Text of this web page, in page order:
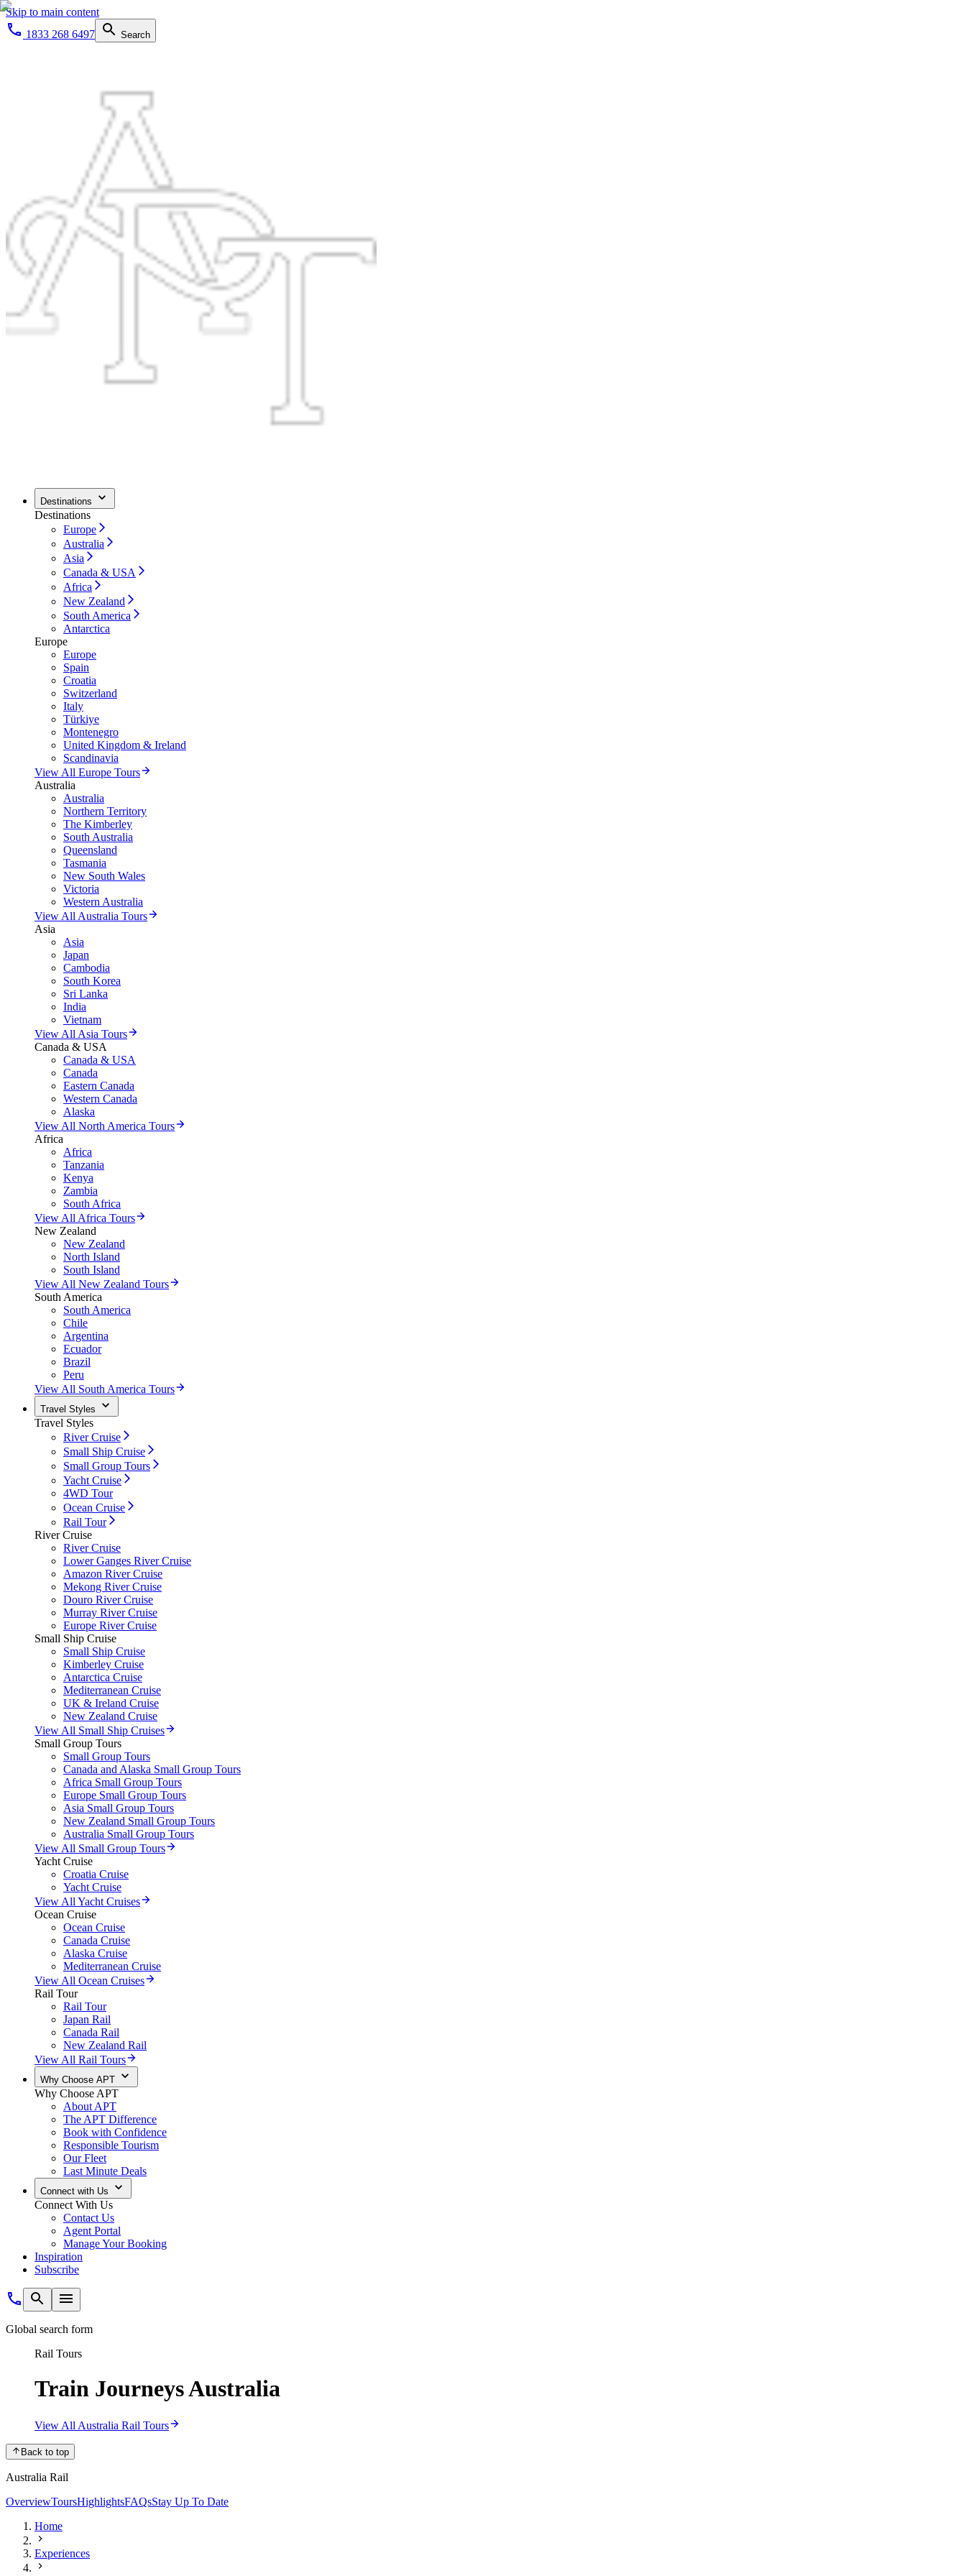
Skip to main content
1833 268 6497
Search
Destinations
Destinations
Europe
Australia
Asia
Canada & USA
Africa
New Zealand
South America
Antarctica
Europe
Europe
Spain
Croatia
Switzerland
Italy
Türkiye
Montenegro
United Kingdom & Ireland
Scandinavia
View All Europe Tours
Australia
Australia
Northern Territory
The Kimberley
South Australia
Queensland
Tasmania
New South Wales
Victoria
Western Australia
View All Australia Tours
Asia
Asia
Japan
Cambodia
South Korea
Sri Lanka
India
Vietnam
View All Asia Tours
Canada & USA
Canada & USA
Canada
Eastern Canada
Western Canada
Alaska
View All North America Tours
Africa
Africa
Tanzania
Kenya
Zambia
South Africa
View All Africa Tours
New Zealand
New Zealand
North Island
South Island
View All New Zealand Tours
South America
South America
Chile
Argentina
Ecuador
Brazil
Peru
View All South America Tours
Travel Styles
Travel Styles
River Cruise
Small Ship Cruise
Small Group Tours
Yacht Cruise
4WD Tour
Ocean Cruise
Rail Tour
River Cruise
River Cruise
Lower Ganges River Cruise
Amazon River Cruise
Mekong River Cruise
Douro River Cruise
Murray River Cruise
Europe River Cruise
Small Ship Cruise
Small Ship Cruise
Kimberley Cruise
Antarctica Cruise
Mediterranean Cruise
UK & Ireland Cruise
New Zealand Cruise
View All Small Ship Cruises
Small Group Tours
Small Group Tours
Canada and Alaska Small Group Tours
Africa Small Group Tours
Europe Small Group Tours
Asia Small Group Tours
New Zealand Small Group Tours
Australia Small Group Tours
View All Small Group Tours
Yacht Cruise
Croatia Cruise
Yacht Cruise
View All Yacht Cruises
Ocean Cruise
Ocean Cruise
Canada Cruise
Alaska Cruise
Mediterranean Cruise
View All Ocean Cruises
Rail Tour
Rail Tour
Japan Rail
Canada Rail
New Zealand Rail
View All Rail Tours
Why Choose APT
Why Choose APT
About APT
The APT Difference
Book with Confidence
Responsible Tourism
Our Fleet
Last Minute Deals
Connect with Us
Connect With Us
Contact Us
Agent Portal
Manage Your Booking
Inspiration
Subscribe
Global search form
Rail Tours
Train Journeys Australia
View All Australia Rail Tours
Back to top
Australia Rail
OverviewToursHighlightsFAQsStay Up To Date
Home
Experiences